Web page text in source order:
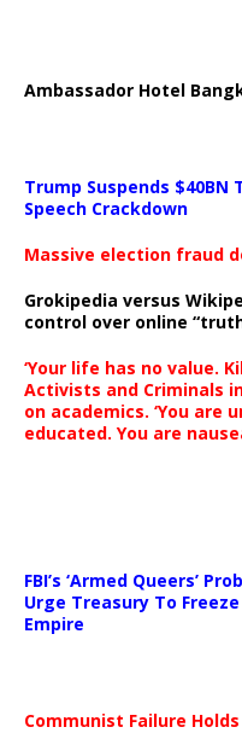
Ambassador Hotel
Trump Suspends $40BN
Speech Crackdown
Massive election fraud
Grokipedia versus
control over online
‘Your life has no value.
Activists and Criminals
on academics. ‘You are
educated. You are
FBI’s ‘Armed Queers’
Urge Treasury To
Empire
Communist Failure